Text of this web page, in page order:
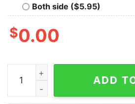
Both side ($5.95)
$0.00
Female Rage The Musical
ADD